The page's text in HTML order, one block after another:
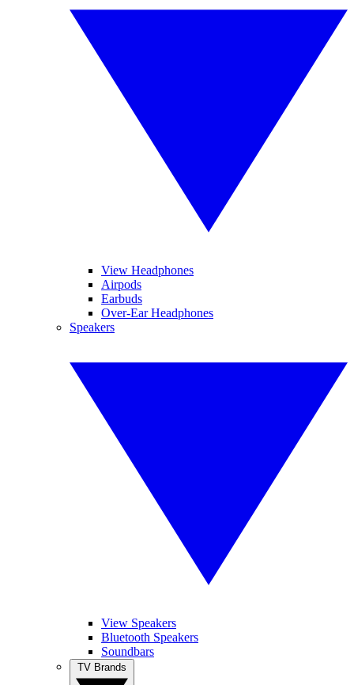
View Headphones
Airpods
Earbuds
Over-Ear Headphones
Speakers
View Speakers
Bluetooth Speakers
Soundbars